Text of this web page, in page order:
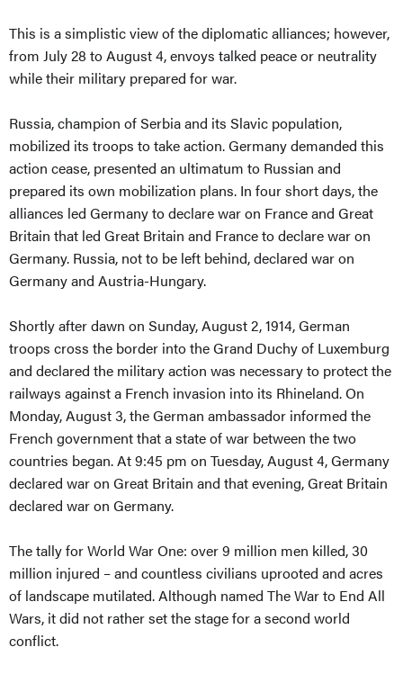
This is a simplistic view of the diplomatic alliances; however,
from July 28 to August 4, envoys talked peace or neutrality
while their military prepared for war.
Russia, champion of Serbia and its Slavic population,
mobilized its troops to take action. Germany demanded this
action cease, presented an ultimatum to Russian and
prepared its own mobilization plans. In four short days, the
alliances led Germany to declare war on France and Great
Britain that led Great Britain and France to declare war on
Germany. Russia, not to be left behind, declared war on
Germany and Austria-Hungary.
Shortly after dawn on Sunday, August 2, 1914, German
troops cross the border into the Grand Duchy of Luxemburg
and declared the military action was necessary to protect the
railways against a French invasion into its Rhineland. On
Monday, August 3, the German ambassador informed the
French government that a state of war between the two
countries began. At 9:45 pm on Tuesday, August 4, Germany
declared war on Great Britain and that evening, Great Britain
declared war on Germany.
The tally for World War One: over 9 million men killed, 30
million injured – and countless civilians uprooted and acres
of landscape mutilated. Although named The War to End All
Wars, it did not rather set the stage for a second world
conflict.